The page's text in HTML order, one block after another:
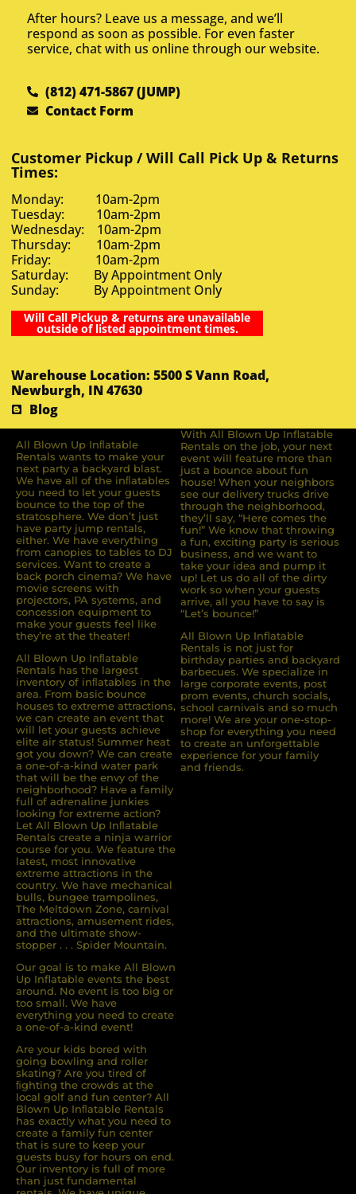
After hours? Leave us a message, and we’ll
respond as soon as possible. For even faster
service, chat with us online through our website.
(812) 471-5867 (JUMP)
Contact Form
Customer Pickup / Will Call Pick Up & Returns
Times:
Monday: 10am-2pm
Tuesday: 10am-2pm
Wednesday: 10am-2pm
Thursday: 10am-2pm
Friday: 10am-2pm
Saturday: By Appointment Only
Sunday: By Appointment Only
Will Call Pickup & returns are unavailable
outside of listed appointment times.
Warehouse Location: 5500 S Vann Road,
Newburgh, IN 47630
Blog
All Blown Up Inﬂatable
Rentals wants to make your
next party a backyard blast.
We have all of the inﬂatables
you need to let your guests
bounce to the top of the
stratosphere. We don’t just
have party jump rentals,
either. We have everything
from canopies to tables to DJ
services. Want to create a
back porch cinema? We have
movie screens with
projectors, PA systems, and
concession equipment to
make your guests feel like
they’re at the theater!
All Blown Up Inﬂatable
Rentals has the largest
inventory of inﬂatables in the
area. From basic bounce
houses to extreme attractions,
we can create an event that
will let your guests achieve
elite air status! Summer heat
got you down? We can create
a one-of-a-kind water park
that will be the envy of the
neighborhood? Have a family
full of adrenaline junkies
looking for extreme action?
Let All Blown Up Inﬂatable
Rentals create a ninja warrior
course for you. We feature the
latest, most innovative
extreme attractions in the
country. We have mechanical
bulls, bungee trampolines,
The Meltdown Zone, carnival
attractions, amusement rides,
and the ultimate show-
stopper . . . Spider Mountain.
Our goal is to make All Blown
Up Inflatable events the best
around. No event is too big or
too small. We have
everything you need to create
a one-of-a-kind event!
Are your kids bored with
going bowling and roller
skating? Are you tired of
ﬁghting the crowds at the
local golf and fun center? All
Blown Up Inﬂatable Rentals
has exactly what you need to
create a family fun center
that is sure to keep your
guests busy for hours on end.
Our inventory is full of more
than just fundamental
With All Blown Up Inflatable
Rentals on the job, your next
event will feature more than
just a bounce about fun
house! When your neighbors
see our delivery trucks drive
through the neighborhood,
they’ll say, “Here comes the
fun!” We know that throwing
a fun, exciting party is serious
business, and we want to
take your idea and pump it
up! Let us do all of the dirty
work so when your guests
arrive, all you have to say is
“Let’s bounce!”
All Blown Up Inflatable
Rentals is not just for
birthday parties and backyard
barbecues. We specialize in
large corporate events, post
prom events, church socials,
school carnivals and so much
more! We are your one-stop-
shop for everything you need
to create an unforgettable
experience for your family
and friends.